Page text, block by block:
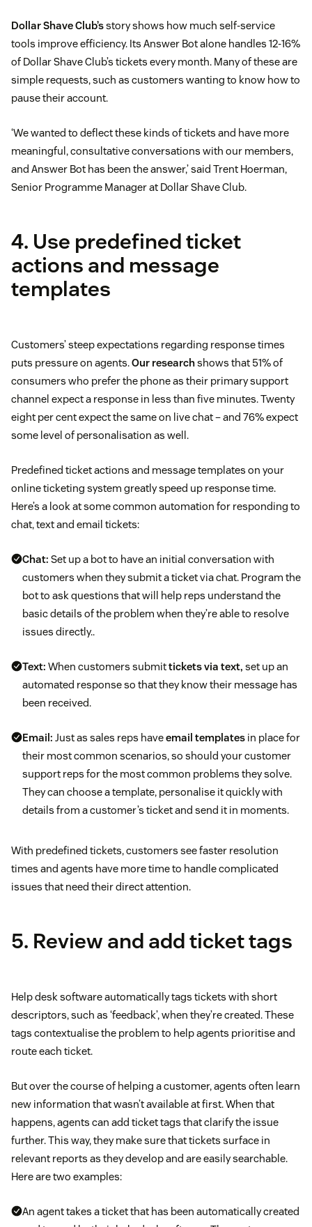
Dollar Shave Club’sstory shows how much self-service
tools improve efficiency. Its Answer Bot alone handles 12-16%
of Dollar Shave Club’s tickets every month. Many of these are
simple requests, such as customers wanting to know how to
pause their account.
‘We wanted to deflect these kinds of tickets and have more
meaningful, consultative conversations with our members,
and Answer Bot has been the answer,’ said Trent Hoerman,
Senior Programme Manager at Dollar Shave Club.
4. Use predefined ticket
actions and message
templates
Customers’ steep expectations regarding response times
puts pressure on agents.Our researchshows that 51% of
consumers who prefer the phone as their primary support
channel expect a response in less than five minutes. Twenty
eight per cent expect the same on live chat – and 76% expect
some level of personalisation as well.
Predefined ticket actions and message templates on your
online ticketing system greatly speed up response time.
Here’s a look at some common automation for responding to
chat, text and email tickets:
Chat: Set up a bot to have an initial conversation with
customers when they submit a ticket via chat. Program the
bot to ask questions that will help reps understand the
basic details of the problem when they’re able to resolve
issues directly..
Text: When customers submittickets via text, set up an
automated response so that they know their message has
been received.
Email: Just as sales reps haveemail templates in place for
their most common scenarios, so should your customer
support reps for the most common problems they solve.
They can choose a template, personalise it quickly with
details from a customer’s ticket and send it in moments.
With predefined tickets, customers see faster resolution
times and agents have more time to handle complicated
issues that need their direct attention.
5. Review and add ticket tags
Help desk software automatically tags tickets with short
descriptors, such as ‘feedback’, when they’re created. These
tags contextualise the problem to help agents prioritise and
route each ticket.
But over the course of helping a customer, agents often learn
new information that wasn’t available at first. When that
happens, agents can add ticket tags that clarify the issue
further. This way, they make sure that tickets surface in
relevant reports as they develop and are easily searchable.
Here are two examples:
An agent takes a ticket that has been automatically created